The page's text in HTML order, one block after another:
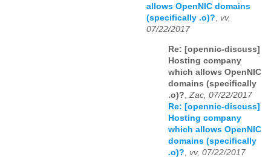
allows OpenNIC domains
(specifically .o)?, vv,
07/22/2017
Re: [opennic-discuss]
Hosting company
which allows OpenNIC
domains (specifically
.o)? Zac, 07/22/2017
Re: [opennic-discuss]
Hosting company
which allows OpenNIC
domains (specifically
.o)? vv, 07/22/2017